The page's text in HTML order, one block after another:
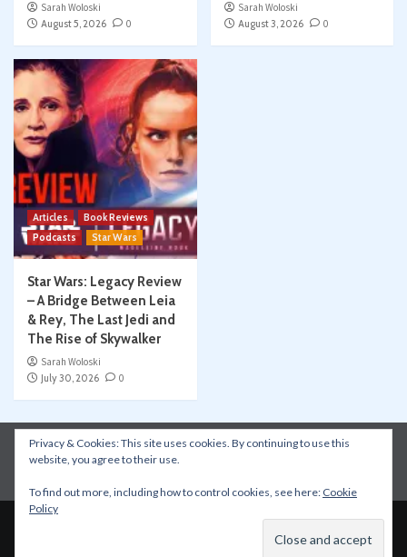
Sarah Woloski
August 5, 2026
0
Sarah Woloski
August 3, 2026
0
Articles
Book Reviews
Podcasts
Star Wars
Star Wars: Legacy Review
– A Bridge Between Leia
& Rey, The Last Jedi and
The Rise of Skywalker
Sarah Woloski
July 30, 2026
0
Instagram Facebook YouTube
Patreon
Apple Podcasts
Privacy & Cookies: This site uses cookies. By continuing to use this
website, you agree to their use.
To find out more, including how to control cookies, see here: Cookie
Policy